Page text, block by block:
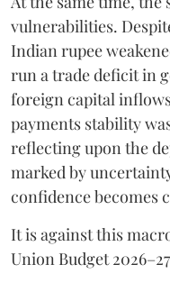
vulnerabilities.
Indian rupee
run a trade deficit in
foreign capital
payments stability
reflecting upon the
marked by
confidence becomes
It is against this
Union Budget